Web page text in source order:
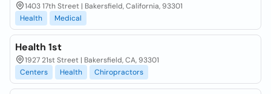
1403 17th Street | Bakersfield, California, 93301
Health
Medical
Health 1st
1927 21st Street | Bakersfield, CA, 93301
Centers
Health Chiropractors